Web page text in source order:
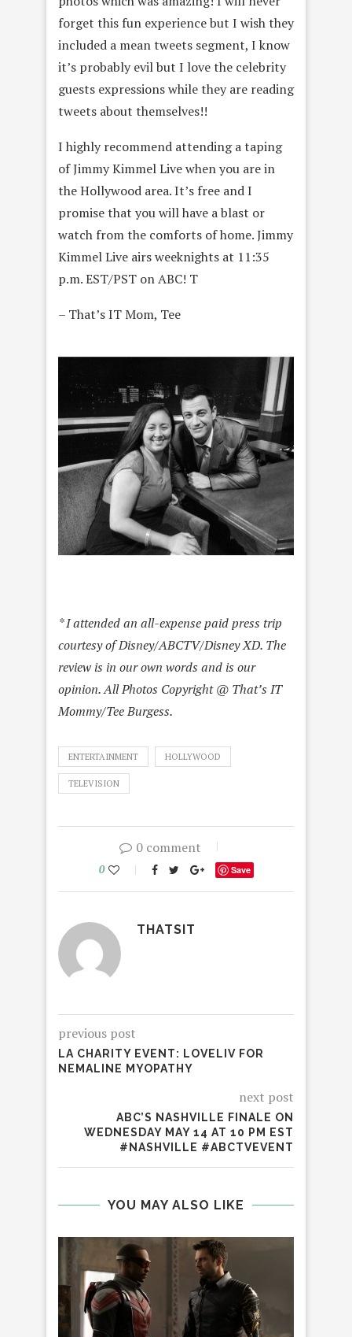
forget this fun experience but I wish they
included a mean tweets segment, I know
it’s probably evil but I love the celebrity
guests expressions while they are reading
tweets about themselves!!
I highly recommend attending a taping
of Jimmy Kimmel Live when you are in
the Hollywood area. It’s free and I
promise that you will have a blast or
watch from the comforts of home. Jimmy
Kimmel Live airs weeknights at 11:35
p.m. EST/PST on ABC! T
– That’s IT Mom, Tee
* I attended an all-expense paid press trip
courtesy of Disney/ABCTV/Disney XD. The
review is in our own words and is our
opinion. All Photos Copyright @ That’s IT
Mommy/Tee Burgess.
ENTERTAINMENT HOLLYWOOD
TELEVISION
0 comment
0 Save
THATSIT
previous post
LA CHARITY EVENT: LOVELIV FOR
NEMALINE MYOPATHY
next post
ABC’S NASHVILLE FINALE ON
WEDNESDAY MAY 14 AT 10 PM EST
#NASHVILLE #ABCTVEVENT
YOU MAY ALSO LIKE